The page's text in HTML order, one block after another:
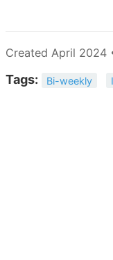
Created April 2024
Tags: Bi-weekly